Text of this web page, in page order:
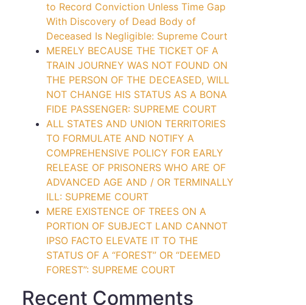
to Record Conviction Unless Time Gap
With Discovery of Dead Body of
Deceased Is Negligible: Supreme Court
MERELY BECAUSE THE TICKET OF A
TRAIN JOURNEY WAS NOT FOUND ON
THE PERSON OF THE DECEASED, WILL
NOT CHANGE HIS STATUS AS A BONA
FIDE PASSENGER: SUPREME COURT
ALL STATES AND UNION TERRITORIES
TO FORMULATE AND NOTIFY A
COMPREHENSIVE POLICY FOR EARLY
RELEASE OF PRISONERS WHO ARE OF
ADVANCED AGE AND / OR TERMINALLY
ILL: SUPREME COURT
MERE EXISTENCE OF TREES ON A
PORTION OF SUBJECT LAND CANNOT
IPSO FACTO ELEVATE IT TO THE
STATUS OF A “FOREST” OR “DEEMED
FOREST”: SUPREME COURT
Recent Comments